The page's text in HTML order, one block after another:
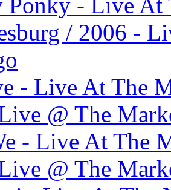
Ponky - Live At
/ 2006 -
- Live At The
@ The
- Live At The
@ The